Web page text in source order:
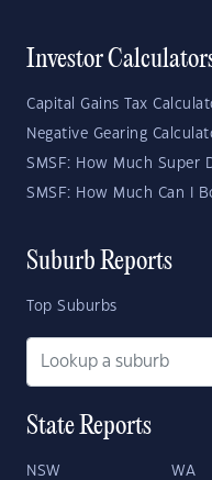
Investor
Capital Gains Tax
Negative Gearing
SMSF: How Much Super
SMSF: How Much Can I
Suburb Reports
Top Suburbs
State Reports
NSW WA